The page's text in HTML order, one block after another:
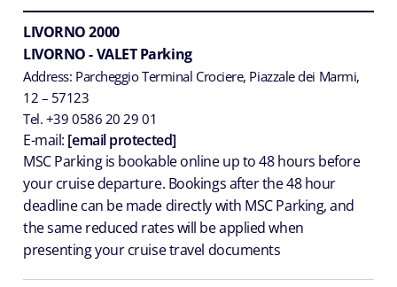
LIVORNO 2000
LIVORNO - VALET Parking
Address: Parcheggio Terminal Crociere, Piazzale dei Marmi,
12 – 57123
Tel. +39 0586 20 29 01
E-mail: [email protected]
MSC Parking is bookable online up to 48 hours before
your cruise departure. Bookings after the 48 hour
deadline can be made directly with MSC Parking, and
the same reduced rates will be applied when
presenting your cruise travel documents